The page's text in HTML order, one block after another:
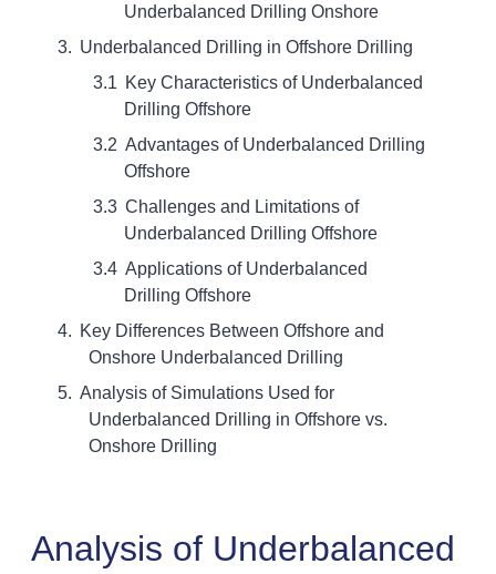
Underbalanced Drilling Onshore
Underbalanced Drilling in Offshore Drilling
Key Characteristics of Underbalanced
Drilling Offshore
Advantages of Underbalanced Drilling
Offshore
Challenges and Limitations of
Underbalanced Drilling Offshore
Applications of Underbalanced
Drilling Offshore
Key Differences Between Offshore and
Onshore Underbalanced Drilling
Analysis of Simulations Used for
Underbalanced Drilling in Offshore vs.
Onshore Drilling
Analysis of Underbalanced